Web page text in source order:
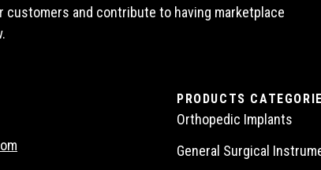
and contribute to having marketplace
PRODUCTS
Orthopedic Implants
General Surgical